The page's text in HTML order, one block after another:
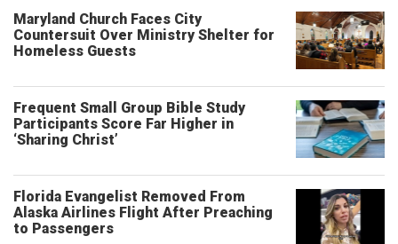
Maryland Church Faces City
Countersuit Over Ministry Shelter for
Homeless Guests
Frequent Small Group Bible Study
Participants Score Far Higher in
‘Sharing Christ’
Florida Evangelist Removed From
Alaska Airlines Flight After Preaching
to Passengers